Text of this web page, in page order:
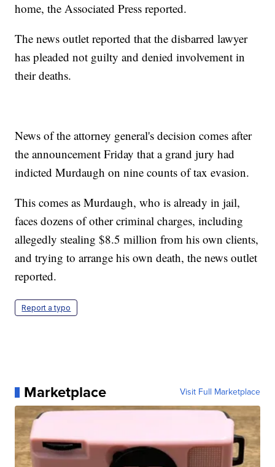
home, the Associated Press reported.
The news outlet reported that the disbarred lawyer
has pleaded not guilty and denied involvement in
their deaths.
News of the attorney general's decision comes after
the announcement Friday that a grand jury had
indicted Murdaugh on nine counts of tax evasion.
This comes as Murdaugh, who is already in jail,
faces dozens of other criminal charges, including
allegedly stealing $8.5 million from his own clients,
and trying to arrange his own death, the news outlet
reported.
Report a typo
Marketplace Visit Full Marketplace